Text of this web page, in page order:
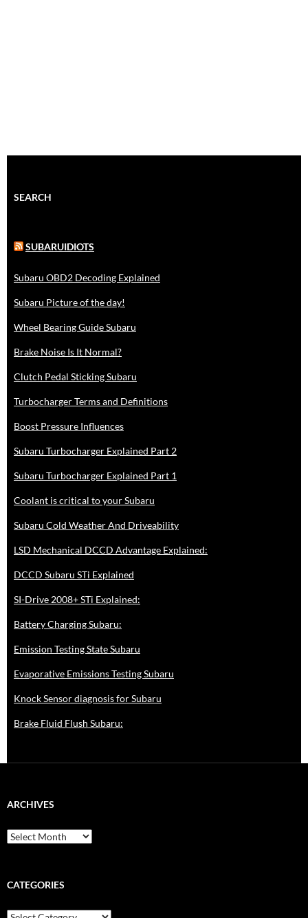
SEARCH
SUBARUIDIOTS
Subaru OBD2 Decoding Explained
Subaru Picture of the day!
Wheel Bearing Guide Subaru
Brake Noise Is It Normal?
Clutch Pedal Sticking Subaru
Turbocharger Terms and Definitions
Boost Pressure Influences
Subaru Turbocharger Explained Part 2
Subaru Turbocharger Explained Part 1
Coolant is critical to your Subaru
Subaru Cold Weather And Driveability
LSD Mechanical DCCD Advantage Explained:
DCCD Subaru STi Explained
SI-Drive 2008+ STi Explained:
Battery Charging Subaru:
Emission Testing State Subaru
Evaporative Emissions Testing Subaru
Knock Sensor diagnosis for Subaru
Brake Fluid Flush Subaru:
ARCHIVES
A
r
i
e
CATEGORIES
C